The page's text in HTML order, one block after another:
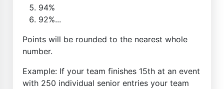
94%
92%...
Points will be rounded to the nearest whole
number.
Example: If your team finishes 15th at an event
with 250 individual senior entries your team